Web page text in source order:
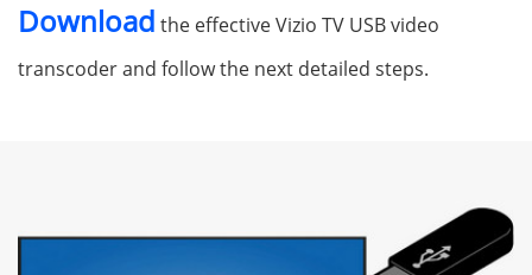
Download the effective Vizio TV USB video
transcoder and follow the next detailed steps.